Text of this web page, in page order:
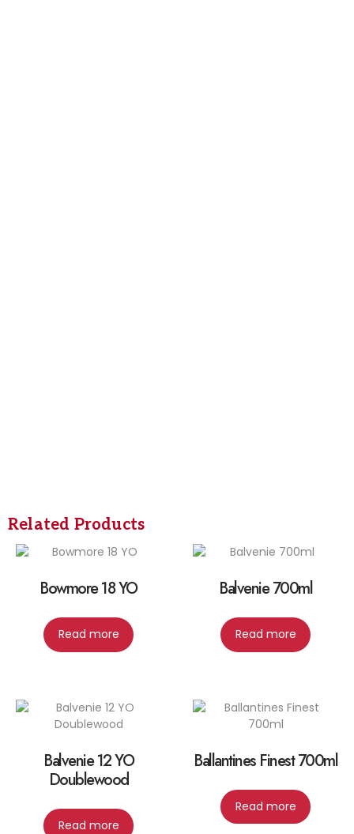
Related Products
Bowmore 18 YO
Read more
Balvenie 700ml
Read more
Balvenie 12 YO
Doublewood
Read more
Ballantines Finest 700ml
Read more